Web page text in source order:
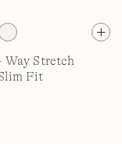
Way Stretch
Fit